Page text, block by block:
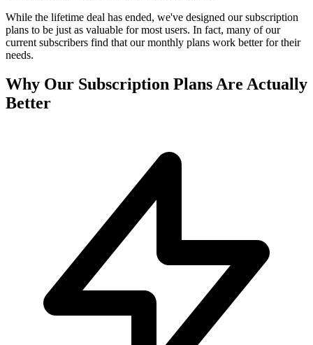
While the lifetime deal has ended, we've designed our subscription
plans to be just as valuable for most users. In fact, many of our
current subscribers find that our monthly plans work better for their
needs.
Why Our Subscription Plans Are Actually
Better